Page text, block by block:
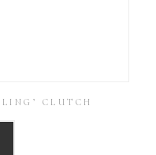
CLUTCH